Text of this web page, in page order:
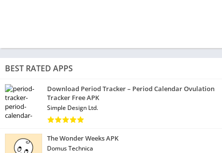
BEST RATED APPS
Download Period Tracker – Period Calendar Ovulation
Tracker Free APK
Simple Design Ltd.
The Wonder Weeks APK
Domus Technica